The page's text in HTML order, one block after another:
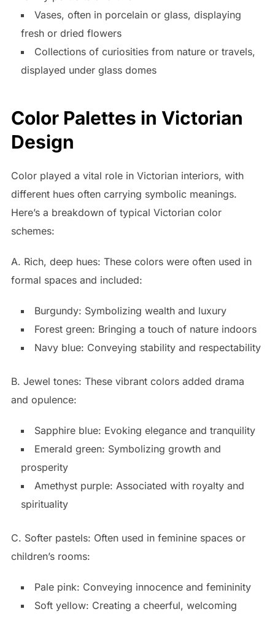
Vases, often in porcelain or glass, displaying
fresh or dried flowers
Collections of curiosities from nature or travels,
displayed under glass domes
Color Palettes in Victorian
Design
Color played a vital role in Victorian interiors, with
different hues often carrying symbolic meanings.
Here’s a breakdown of typical Victorian color
schemes:
A. Rich, deep hues: These colors were often used in
formal spaces and included:
Burgundy: Symbolizing wealth and luxury
Forest green: Bringing a touch of nature indoors
Navy blue: Conveying stability and respectability
B. Jewel tones: These vibrant colors added drama
and opulence:
Sapphire blue: Evoking elegance and tranquility
Emerald green: Symbolizing growth and
prosperity
Amethyst purple: Associated with royalty and
spirituality
C. Softer pastels: Often used in feminine spaces or
children’s rooms:
Pale pink: Conveying innocence and femininity
Soft yellow: Creating a cheerful, welcoming